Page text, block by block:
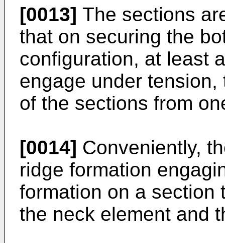
[0013] The sections
that on securing the
configuration, at least
engage under
of the sections from
[0014] Conveniently,
ridge formation
formation on a section
the neck element and